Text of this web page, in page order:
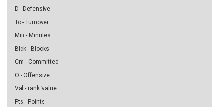
D - Defensive
To - Turnover
Min - Minutes
Blck - Blocks
Cm - Committed
O - Offensive
Val - rank Value
Pts - Points